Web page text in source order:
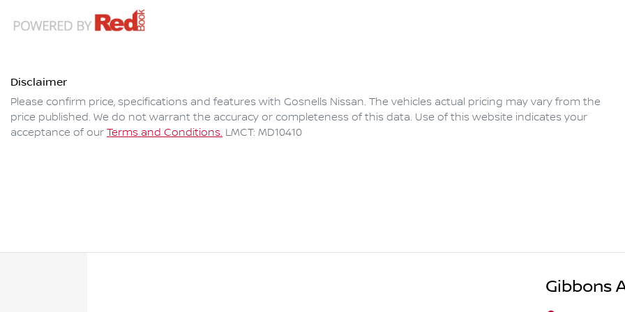
Disclaimer
Please confirm price, specifications and features with Gosnells Nissan. The vehicles actual pricing may vary from the
price published. We do not warrant the accuracy or completeness of this data. Use of this website indicates your
acceptance of our Terms and Conditions. LMCT: MD10410
Gibbons